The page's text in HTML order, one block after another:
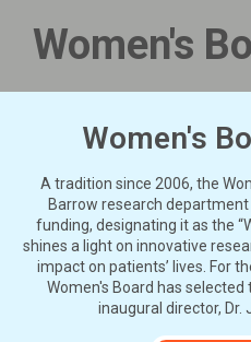
Women's
Women's
A tradition since 2006, the
Barrow research
funding, designating it as the
shines a light on innovative
impact on patients’ lives. For
Women's Board has selected
inaugural director, Dr.